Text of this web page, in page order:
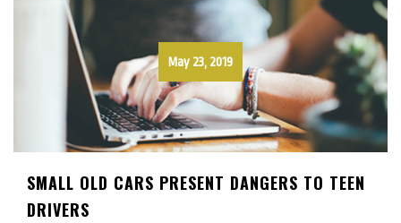
May 23, 2019
SMALL OLD CARS PRESENT DANGERS TO TEEN
DRIVERS